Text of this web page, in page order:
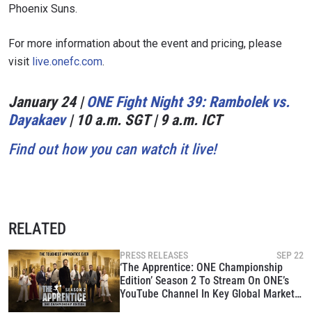
Phoenix Suns.
For more information about the event and pricing, please
visit live.onefc.com.
January 24 |ONE Fight Night 39: Rambolek vs.
Dayakaev| 10 a.m. SGT | 9 a.m. ICT
Find out how you can watch it live!
RELATED
PRESS RELEASES SEP 22
‘The Apprentice: ONE Championship
Edition’ Season 2 To Stream On ONE’s
YouTube Channel In Key Global Markets